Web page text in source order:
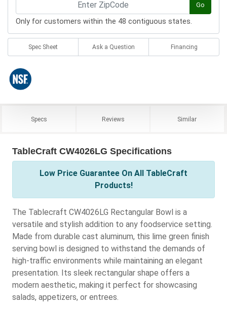
Go
Only for customers within the 48 contiguous states.
Spec Sheet Ask a Question Financing
Specs Reviews Similar
TableCraft CW4026LG Specifications
Low Price Guarantee On All TableCraft
Products!
The Tablecraft CW4026LG Rectangular Bowl is a
versatile and stylish addition to any foodservice setting.
Made from durable cast aluminum, this lime green finish
serving bowl is designed to withstand the demands of
high-traffic environments while maintaining an elegant
presentation. Its sleek rectangular shape offers a
modern aesthetic, making it perfect for showcasing
salads, appetizers, or entrees.